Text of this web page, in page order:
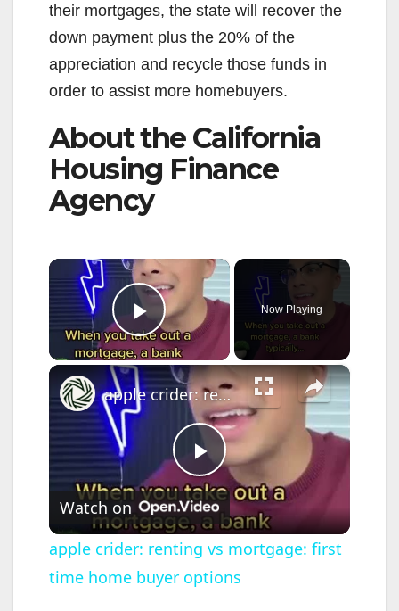
their mortgages, the state will recover the
down payment plus the 20% of the
appreciation and recycle those funds in
order to assist more homebuyers.
About the California
Housing Finance
Agency
×
Play Video
Now Playing
×
P
l
a
apple crider: renting vs mortgage: first time home buyer options
Watch on
apple crider: renting vs mortgage: first
time home buyer options